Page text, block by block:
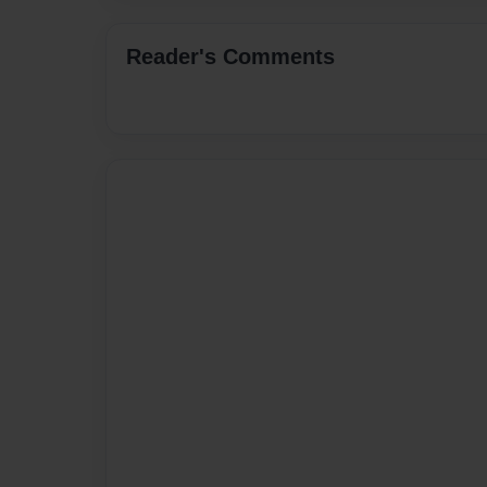
Reader's Comments